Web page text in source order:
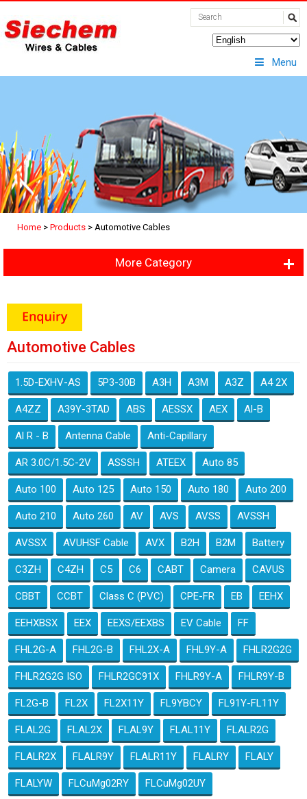
Menu
Home > Products > Automotive Cables
More Category
Automotive Cables
1.5D-EXHV-AS 5P3-30B A3H A3M A3Z A4 2X
A4ZZ A39Y-3TAD ABS AESSX AEX Al-B
Al R - B Antenna Cable Anti-Capillary
AR 3.0C/1.5C-2V ASSSH ATEEX Auto 85
Auto 100 Auto 125 Auto 150 Auto 180 Auto 200
Auto 210 Auto 260 AV AVS AVSS AVSSH
AVSSX AVUHSF Cable AVX B2H B2M Battery
C3ZH C4ZH C5 C6 CABT Camera CAVUS
CBBT CCBT Class C (PVC) CPE-FR EB EEHX
EEHXBSX EEX EEXS/EEXBS EV Cable FF
FHL2G-A FHL2G-B FHL2X-A FHL9Y-A FHLR2G2G
FHLR2G2G ISO FHLR2GC91X FHLR9Y-A FHLR9Y-B
FL2G-B FL2X FL2X11Y FL9YBCY FL91Y-FL11Y
FLAL2G FLAL2X FLAL9Y FLAL11Y FLALR2G
FLALR2X FLALR9Y FLALR11Y FLALRY FLALY
FLALYW FLCuMg02RY FLCuMg02UY